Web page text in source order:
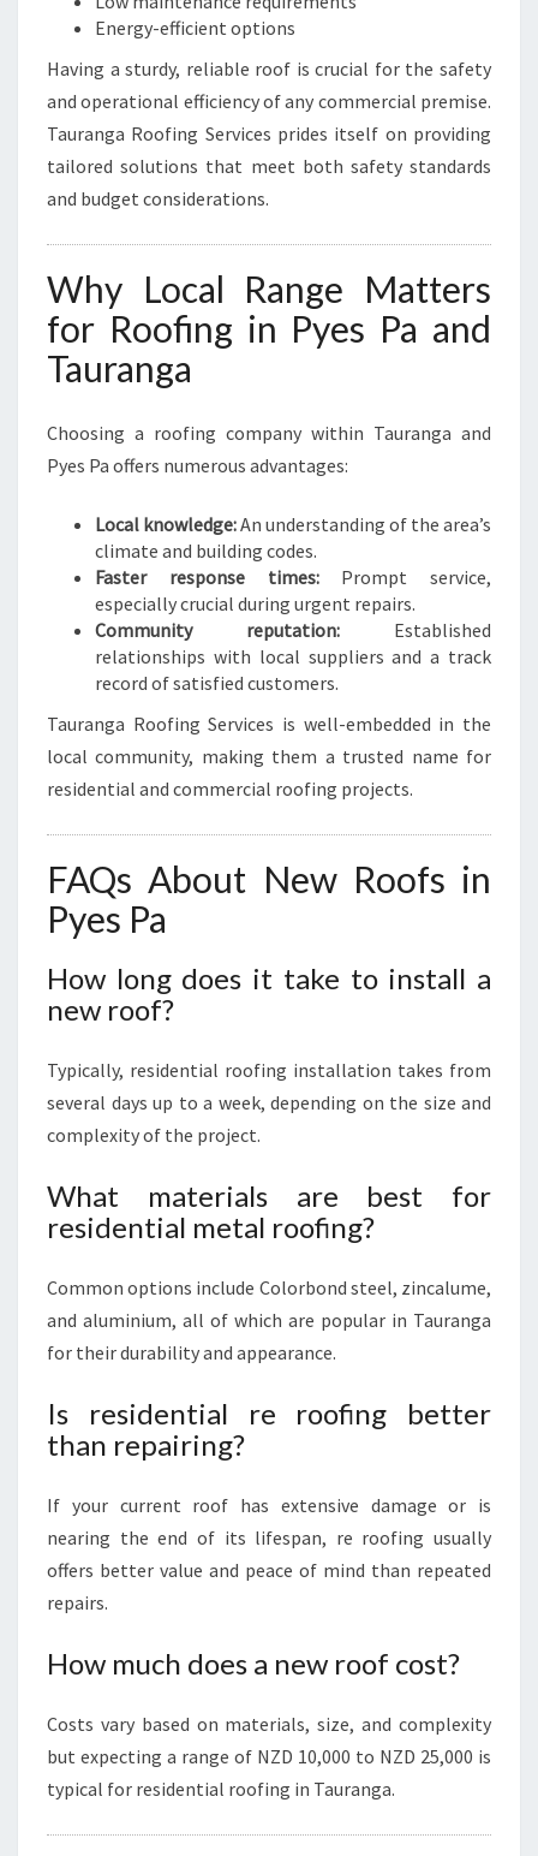
Energy-efficient options
Having a sturdy, reliable roof is crucial for the safety
and operational efficiency of any commercial premise.
Tauranga Roofing Services prides itself on providing
tailored solutions that meet both safety standards
and budget considerations.
Why Local Range Matters
for Roofing in Pyes Pa and
Tauranga
Choosing a roofing company within Tauranga and
Pyes Pa offers numerous advantages:
Local knowledge:An understanding of the area’s
climate and building codes.
Faster response times:Prompt service,
especially crucial during urgent repairs.
Community reputation: Established
relationships with local suppliers and a track
record of satisfied customers.
Tauranga Roofing Services is well-embedded in the
local community, making them a trusted name for
residential and commercial roofing projects.
FAQs About New Roofs in
Pyes Pa
How long does it take to install a
new roof?
Typically, residential roofing installation takes from
several days up to a week, depending on the size and
complexity of the project.
What materials are best for
residential metal roofing?
Common options include Colorbond steel, zincalume,
and aluminium, all of which are popular in Tauranga
for their durability and appearance.
Is residential re roofing better
than repairing?
If your current roof has extensive damage or is
nearing the end of its lifespan, re roofing usually
offers better value and peace of mind than repeated
repairs.
How much does a new roof cost?
Costs vary based on materials, size, and complexity
but expecting a range of NZD 10,000 to NZD 25,000 is
typical for residential roofing in Tauranga.